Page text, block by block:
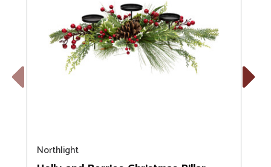
Previous
Northlight
Next